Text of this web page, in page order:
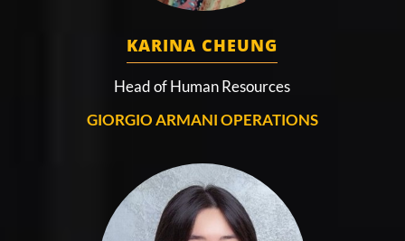
KARINA CHEUNG
Head of Human Resources
GIORGIO ARMANI OPERATIONS